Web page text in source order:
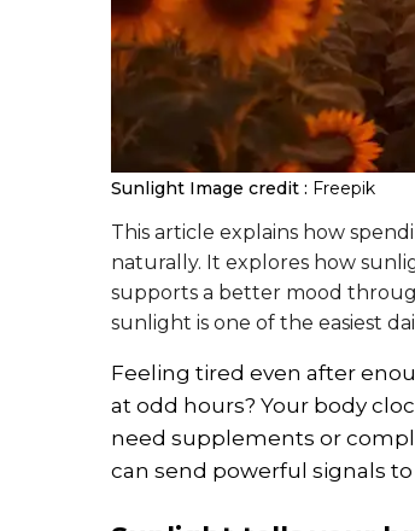
Sunlight Image credit : Freepik
This article explains how
naturally. It explores how
supports a better mood
sunlight is one of the easiest
Feeling tired even after
at odd hours? Your body
need supplements or
can send powerful signals